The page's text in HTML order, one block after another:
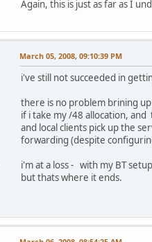
Again, this is just as far as I
March 05, 2008, 09:10:39 PM
i've still not succeeded in
there is no problem brining
if i take my /48 allocation,
and local clients pick up the
forwarding (despite
i'm at a loss - with my BT
but thats where it ends.